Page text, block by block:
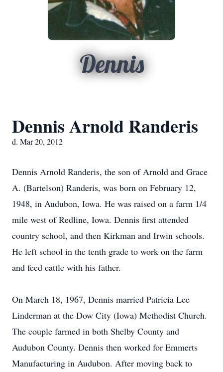
Dennis
Dennis Arnold Randeris
d. Mar 20, 2012
Dennis Arnold Randeris, the son of Arnold and Grace
A. (Bartelson) Randeris, was born on February 12,
1948, in Audubon, Iowa. He was raised on a farm 1/4
mile west of Redline, Iowa. Dennis first attended
country school, and then Kirkman and Irwin schools.
He left school in the tenth grade to work on the farm
and feed cattle with his father.
On March 18, 1967, Dennis married Patricia Lee
Linderman at the Dow City (Iowa) Methodist Church.
The couple farmed in both Shelby County and
Audubon County. Dennis then worked for Emmerts
Manufacturing in Audubon. After moving back to